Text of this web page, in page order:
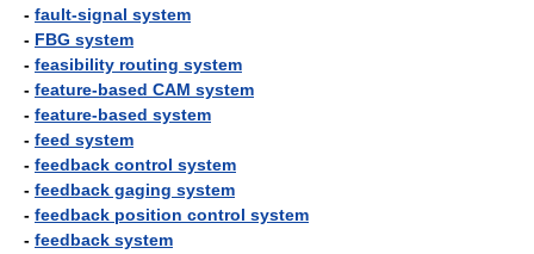
- fault-signal system
- FBG system
- feasibility routing system
- feature-based CAM system
- feature-based system
- feed system
- feedback control system
- feedback gaging system
- feedback position control system
- feedback system